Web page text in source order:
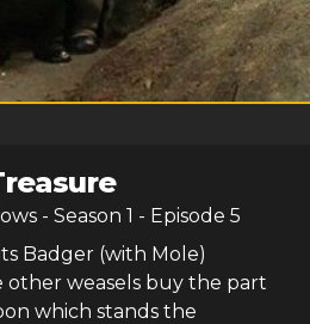
- Season 1 - Episode 5
Badger (with Mole)
other weasels buy the part
which stands the